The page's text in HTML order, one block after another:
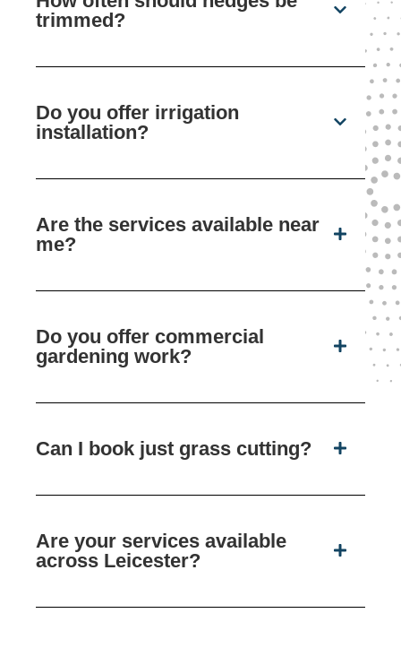
trimmed?
Do you offer irrigation
installation?
Are the services available near
me?
Do you offer commercial
gardening work?
Can I book just grass cutting?
Are your services available
across Leicester?